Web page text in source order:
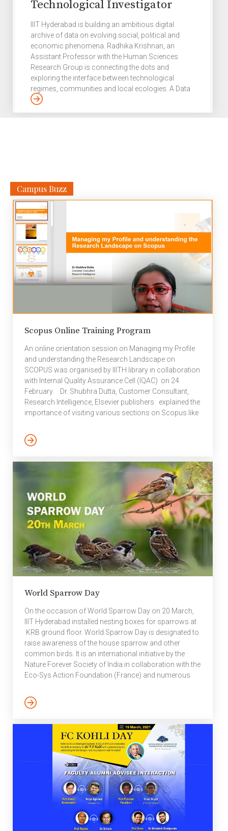
Technological Investigator
IIIT Hyderabad is building an ambitious digital
archive of data on evolving social, political and
economic phenomena. Radhika Krishnan, an
Assistant Professor with the Human Sciences
Research Group is connecting the dots and
exploring the interface between technological
regimes, communities and local ecologies. A Data
Miner with a twist. That’s Radhika Krishnan for you.
Campus Buzz
Scopus Online Training Program
An online orientation session on Managing my Profile
and understanding the Research Landscape on
SCOPUS was organised by IIITH library in collaboration
with Internal Quality Assurance Cell (IQAC) on 24
February. Dr. Shubhra Dutta, Customer Consultant,
Research Intelligence, Elsevier publishers explained the
importance of visiting various sections on Scopus like
citations, importance of ORCiD, publication history of
author(s) and h-index etc. The orientation session
and faculty especially, those who have recently joined
the institute, on issues related to the increasing
significance of Scopus research metrics of […]
World Sparrow Day
On the occasion of World Sparrow Day on 20 March,
IIIT Hyderabad installed nesting boxes for sparrows at
KRB ground floor. World Sparrow Day is designated to
raise awareness of the house sparrow and other
common birds. It is an international initiative by the
Nature Forever Society of India in collaboration with the
Eco-Sys Action Foundation (France) and numerous
the world. The Nature Forever Society was started by
Mohammed Dilawar, an Indian conservationist who
and who was named one of the “Heroes of the
Environment” […]